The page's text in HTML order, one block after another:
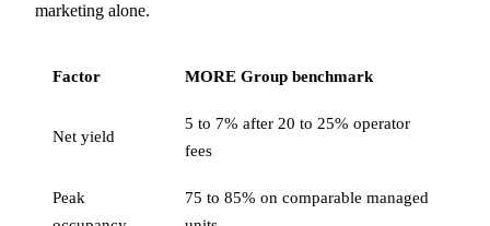
marketing alone.
Factor MORE Group benchmark
Net yield
5 to 7% after 20 to 25% operator
fees
Peak
75 to 85% on comparable managed